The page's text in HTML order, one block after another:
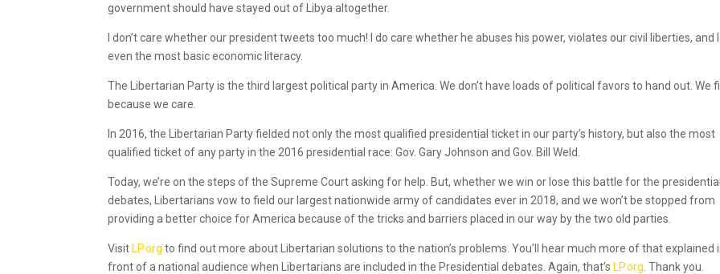
government should have stayed out of Libya altogether.
I don’t care whether our president tweets too much! I do care whether he abuses his power, violates our civil liberties, and
even the most basic economic literacy.
The Libertarian Party is the third largest political party in America. We don’t have loads of political favors to hand out. We
because we care.
In 2016, the Libertarian Party fielded not only the most qualified presidential ticket in our party’s history, but also the most
qualified ticket of any party in the 2016 presidential race: Gov. Gary Johnson and Gov. Bill Weld.
Today, we’re on the steps of the Supreme Court asking for help. But, whether we win or lose this battle for the presidential
debates, Libertarians vow to field our largest nationwide army of candidates ever in 2018, and we won’t be stopped from
providing a better choice for America because of the tricks and barriers placed in our way by the two old parties.
Visit LP.org to find out more about Libertarian solutions to the nation’s problems. You’ll hear much more of that explained
front of a national audience when Libertarians are included in the Presidential debates. Again, that’s LP.org . Thank you.